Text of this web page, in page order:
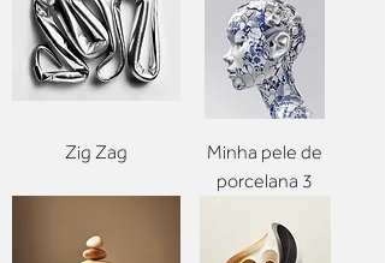
Zig Zag
Minha pele de
porcelana 3